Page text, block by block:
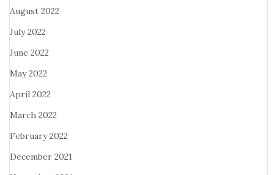
August 2022
July 2022
June 2022
May 2022
April 2022
March 2022
February 2022
December 2021